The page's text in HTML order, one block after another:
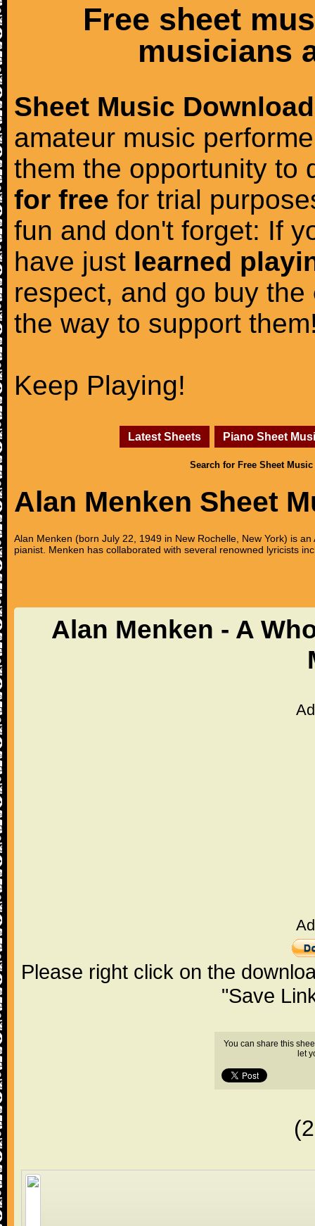
Free sheet
musicians
Sheet Music Download
amateur music
them the opportunity to
for free for trial
fun and don't forget: If
have just learned
respect, and go buy the
the way to support
Keep Playing!
Latest Sheets Piano Sheet
Search for Free Sheet Music
Alan Menken Sheet
Alan Menken (born July 22, 1949 in New Rochelle, New York) is
pianist. Menken has collaborated with several renowned lyricists
Alan Menken - A
Please right click on the
"Save
You can share this
let